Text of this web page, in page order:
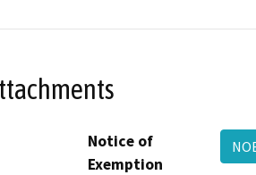
Notice of
Exemption